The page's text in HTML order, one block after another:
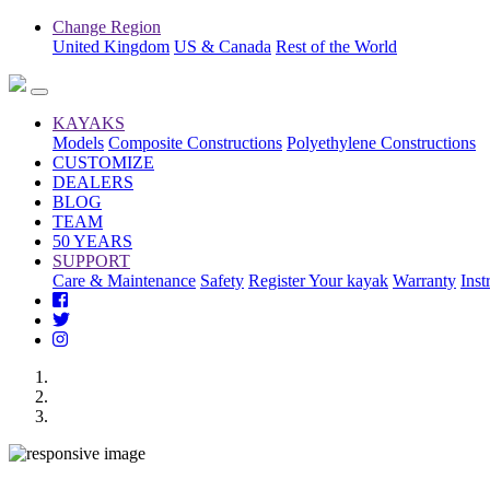
Change Region
United Kingdom US & Canada Rest of the World
KAYAKS
Models Composite Constructions Polyethylene Constructions
CUSTOMIZE
DEALERS
BLOG
TEAM
50 YEARS
SUPPORT
Care & Maintenance Safety Register Your kayak Warranty